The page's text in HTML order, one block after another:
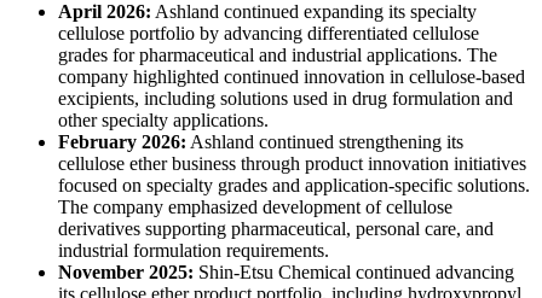
April 2026: Ashland continued expanding its specialty
cellulose portfolio by advancing differentiated cellulose
grades for pharmaceutical and industrial applications. The
company highlighted continued innovation in cellulose-based
excipients, including solutions used in drug formulation and
other specialty applications.
February 2026: Ashland continued strengthening its
cellulose ether business through product innovation initiatives
focused on specialty grades and application-specific solutions.
The company emphasized development of cellulose
derivatives supporting pharmaceutical, personal care, and
industrial formulation requirements.
November 2025: Shin-Etsu Chemical continued advancing